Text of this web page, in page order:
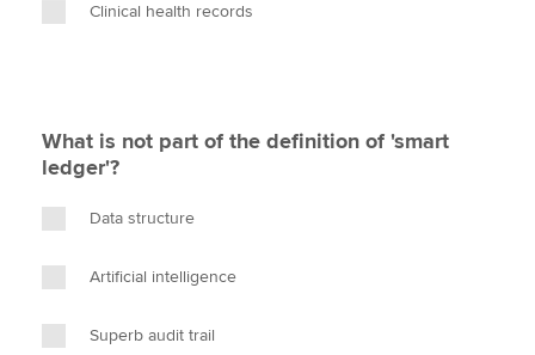
Clinical health records
What is not part of the definition of 'smart
ledger'?
Data structure
Artificial intelligence
Superb audit trail